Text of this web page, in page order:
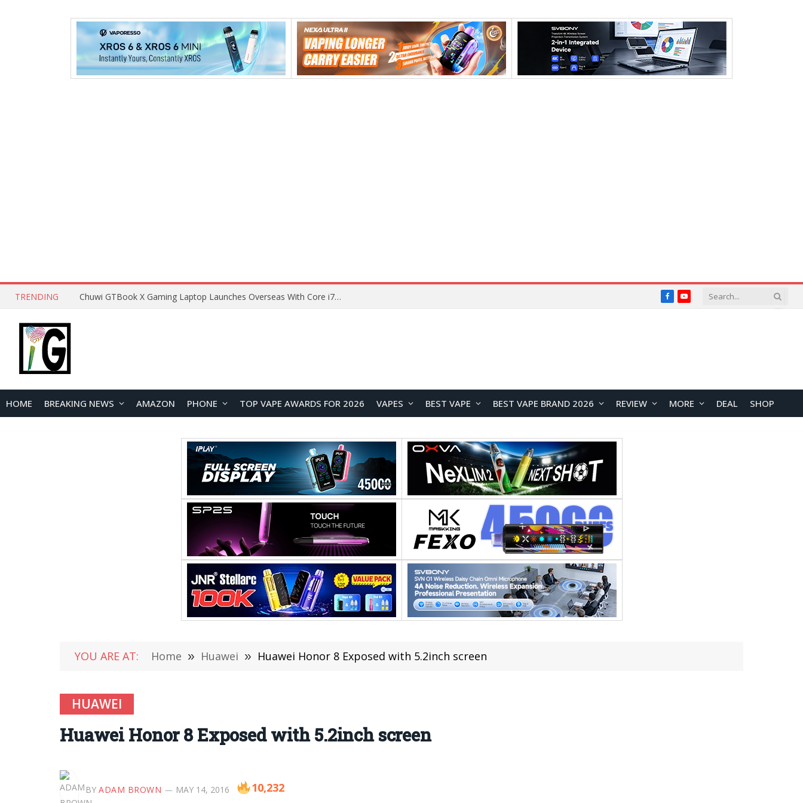
TRENDING Chuwi GTBook X Gaming Laptop Launches Overseas With Core i7-230H and RTX 3050 for $999 FacebookYouTube
HOME BREAKING NEWS AMAZON PHONE TOP VAPE AWARDS FOR 2026 VAPES BEST VAPE BEST VAPE BRAND 2026 REVIEW MORE DEAL SHOP
YOU ARE AT: Home » Huawei » Huawei Honor 8 Exposed with 5.2inch screen
HUAWEI
Huawei Honor 8 Exposed with 5.2inch screen
BY ADAM BROWN MAY 14, 2016 10,232